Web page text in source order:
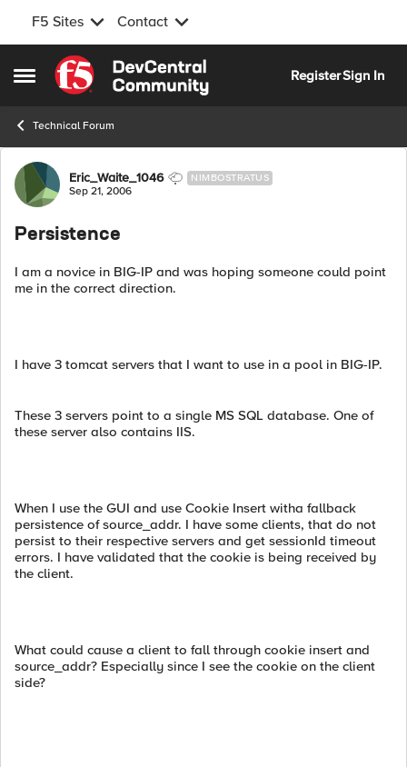
F5 Sites Contact
Open Side Menu
Skip to content
RegisterSign In
Technical Forum
Forum Discussion
Eric_Waite_1046 NIMBOSTRATUS
Sep 21, 2006
Persistence
I am a novice in BIG-IP and was hoping someone could point
me in the correct direction.
I have 3 tomcat servers that I want to use in a pool in BIG-IP.
These 3 servers point to a single MS SQL database. One of
these server also contains IIS.
When I use the GUI and use Cookie Insert witha fallback
persistence of source_addr. I have some clients, that do not
persist to their respective servers and get sessionId timeout
errors. I have validated that the cookie is being received by
the client.
What could cause a client to fall through cookie insert and
source_addr? Especially since I see the cookie on the client
side?